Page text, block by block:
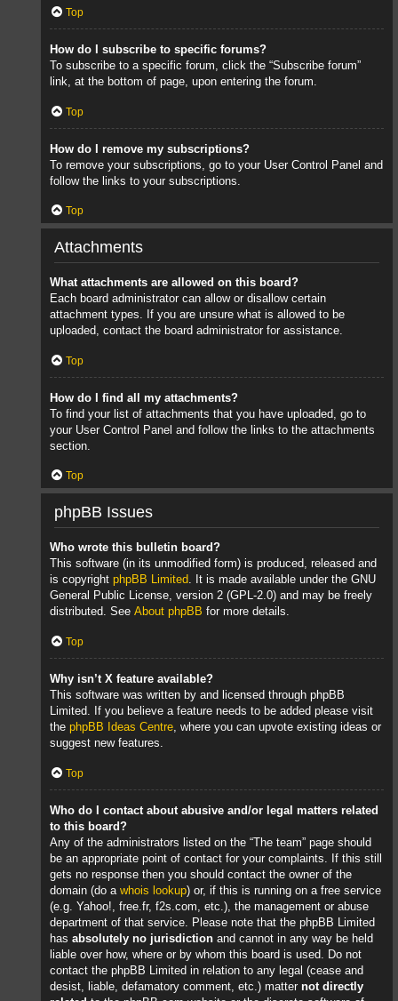
Top
How do I subscribe to specific forums?
To subscribe to a specific forum, click the “Subscribe forum”
link, at the bottom of page, upon entering the forum.
Top
How do I remove my subscriptions?
To remove your subscriptions, go to your User Control Panel and
follow the links to your subscriptions.
Top
Attachments
What attachments are allowed on this board?
Each board administrator can allow or disallow certain
attachment types. If you are unsure what is allowed to be
uploaded, contact the board administrator for assistance.
Top
How do I find all my attachments?
To find your list of attachments that you have uploaded, go to
your User Control Panel and follow the links to the attachments
section.
Top
phpBB Issues
Who wrote this bulletin board?
This software (in its unmodified form) is produced, released and
is copyright phpBB Limited. It is made available under the GNU
General Public License, version 2 (GPL-2.0) and may be freely
distributed. See About phpBB for more details.
Top
Why isn’t X feature available?
This software was written by and licensed through phpBB
Limited. If you believe a feature needs to be added please visit
the phpBB Ideas Centre, where you can upvote existing ideas or
suggest new features.
Top
Who do I contact about abusive and/or legal matters related
to this board?
Any of the administrators listed on the “The team” page should
be an appropriate point of contact for your complaints. If this still
gets no response then you should contact the owner of the
domain (do a whois lookup) or, if this is running on a free service
(e.g. Yahoo!, free.fr, f2s.com, etc.), the management or abuse
department of that service. Please note that the phpBB Limited
has absolutely no jurisdiction and cannot in any way be held
liable over how, where or by whom this board is used. Do not
contact the phpBB Limited in relation to any legal (cease and
desist, liable, defamatory comment, etc.) matter not directly